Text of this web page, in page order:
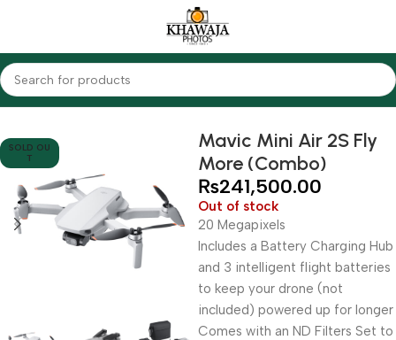
Home Cameras Other Cameras Drones
SOLD OU
T
Mavic Mini Air 2S Fly
More (Combo)
₨241,500.00
Out of stock
20 Megapixels
Includes a Battery Charging Hub
and 3 intelligent flight batteries
to keep your drone (not
included) powered up for longer
Comes with an ND Filters Set to